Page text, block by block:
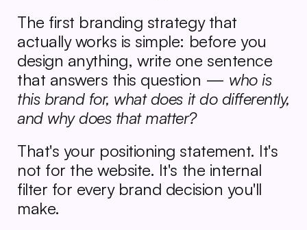
The first branding strategy that
actually works is simple: before you
design anything, write one sentence
that answers this question — who is
this brand for, what does it do differently,
and why does that matter?
That's your positioning statement. It's
not for the website. It's the internal
filter for every brand decision you'll
make.